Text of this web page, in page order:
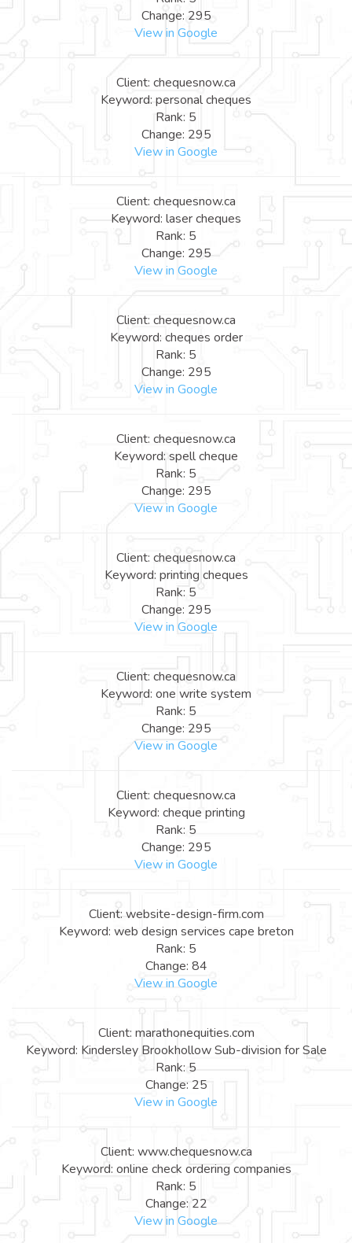
Change: 295
View in Google
Client: chequesnow.ca
Keyword: personal cheques
Rank: 5
Change: 295
View in Google
Client: chequesnow.ca
Keyword: laser cheques
Rank: 5
Change: 295
View in Google
Client: chequesnow.ca
Keyword: cheques order
Rank: 5
Change: 295
View in Google
Client: chequesnow.ca
Keyword: spell cheque
Rank: 5
Change: 295
View in Google
Client: chequesnow.ca
Keyword: printing cheques
Rank: 5
Change: 295
View in Google
Client: chequesnow.ca
Keyword: one write system
Rank: 5
Change: 295
View in Google
Client: chequesnow.ca
Keyword: cheque printing
Rank: 5
Change: 295
View in Google
Client: website-design-firm.com
Keyword: web design services cape breton
Rank: 5
Change: 84
View in Google
Client: marathonequities.com
Keyword: Kindersley Brookhollow Sub-division for Sale
Rank: 5
Change: 25
View in Google
Client: www.chequesnow.ca
Keyword: online check ordering companies
Rank: 5
Change: 22
View in Google